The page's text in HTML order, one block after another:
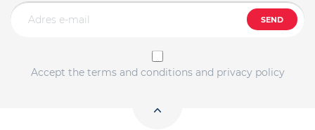
SEND
Accept the terms and conditions and privacy policy